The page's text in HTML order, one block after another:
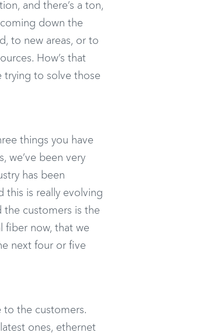
and there’s a ton,
down the
to new areas, or to
How’s that
trying to solve those
things you have
we’ve been very
has been
this is really evolving
the customers is the
fiber now, that we
next four or five
to the customers.
ones, ethernet